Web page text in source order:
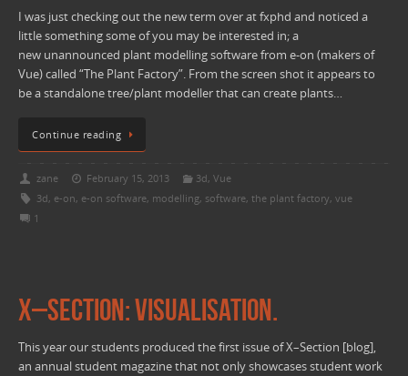
I was just checking out the new term over at fxphd and noticed a
little something some of you may be interested in; a
new unannounced plant modelling software from e-on (makers of
Vue) called “The Plant Factory”. From the screen shot it appears to
be a standalone tree/plant modeller that can create plants…
Continue reading
zane February 15, 2013 3d, Vue
3d, e-on, e-on software, modelling, software, the plant factory, vue
1
X–Section: Visualisation.
This year our students produced the first issue of X–Section [blog],
an annual student magazine that not only showcases student work